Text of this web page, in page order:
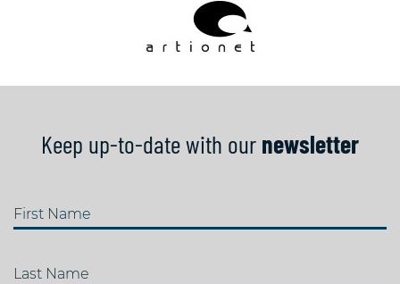
Keep up-to-date with our newsletter
First Name
Last Name